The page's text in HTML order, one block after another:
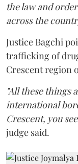
the law and
across the
Justice Bagchi
trafficking of
Crescent region
"All these things
international
Crescent, you
judge said.